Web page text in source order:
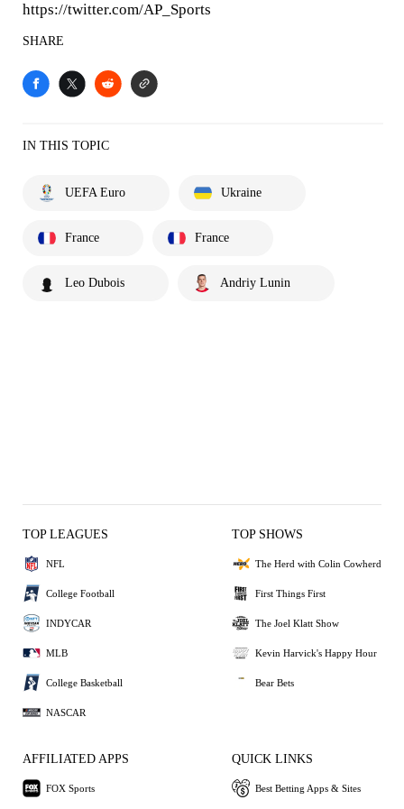
https://twitter.com/AP_Sports
SHARE
IN THIS TOPIC
UEFA Euro Ukraine
France France
Leo Dubois Andriy Lunin
TOP LEAGUES
NFL
College Football
INDYCAR
MLB
College Basketball
NASCAR
TOP SHOWS
The Herd with Colin Cowherd
First Things First
The Joel Klatt Show
Kevin Harvick's Happy Hour
Bear Bets
AFFILIATED APPS
FOX Sports
QUICK LINKS
Best Betting Apps & Sites